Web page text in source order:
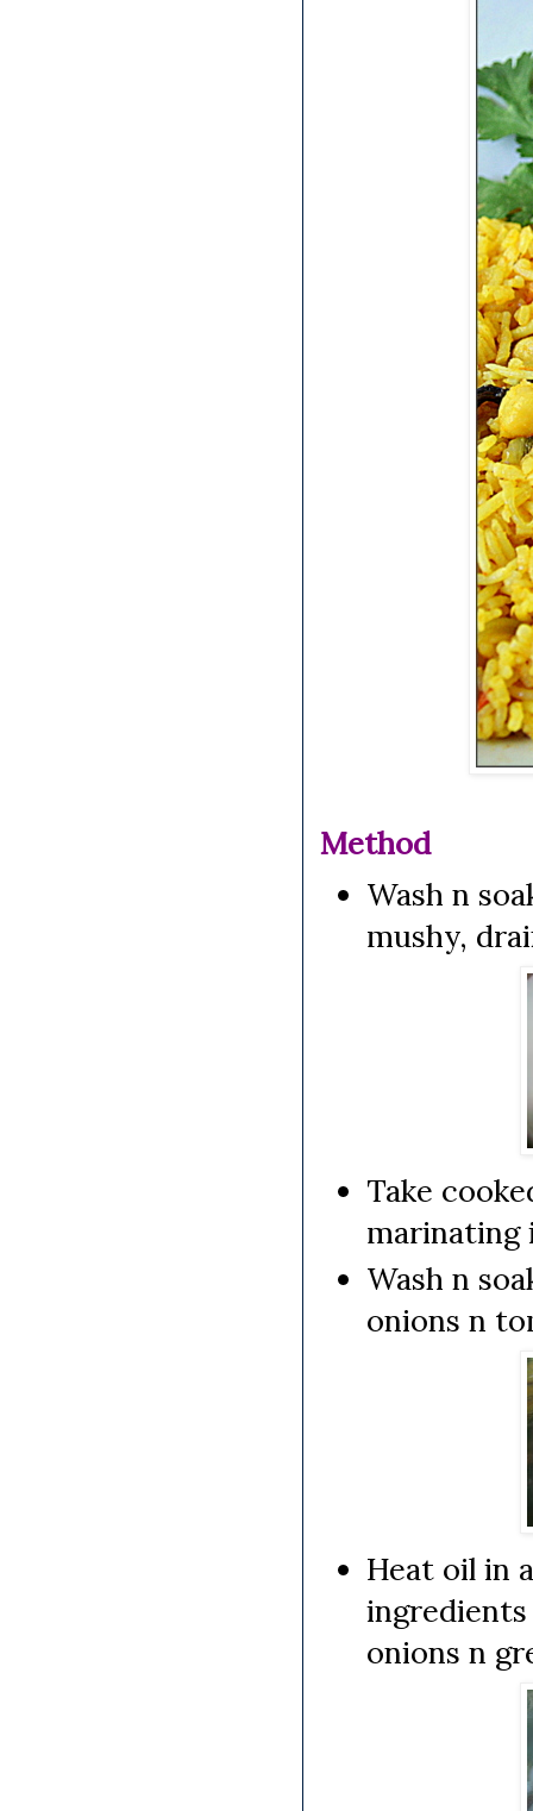
Method
Wash n
mushy,
Take
marinating
Wash n
onions n
Heat oil in
onions n